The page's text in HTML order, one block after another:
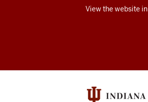
View the website in